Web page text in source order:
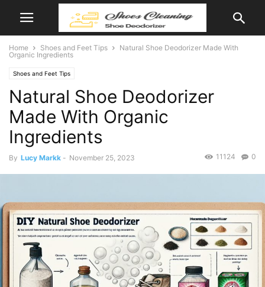
Home Shoes and Feet Tips
Natural Shoe Deodorizer Made With
Organic Ingredients
Shoes and Feet Tips
Natural Shoe Deodorizer
Made With Organic
Ingredients
By Lucy Markk - November 25, 2023 0
11124